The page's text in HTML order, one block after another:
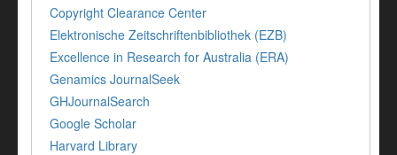
Copyright Clearance Center
Elektronische Zeitschriftenbibliothek (EZB)
Excellence in Research for Australia (ERA)
Genamics JournalSeek
GHJournalSearch
Google Scholar
Harvard Library